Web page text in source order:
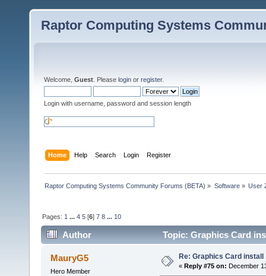
Raptor Computing Systems
Welcome, Guest . Please login or register.
Login with username, password and session length
Home Help Search Login Register
Raptor Computing Systems Community Forums (BETA) » Software» User
Pages: 1 ...4 5 [6]7 8 ... 10
Author Topic: Graphics Card
MauryG5
Hero Member
Re: Graphics Card install
« Reply #75 on: December